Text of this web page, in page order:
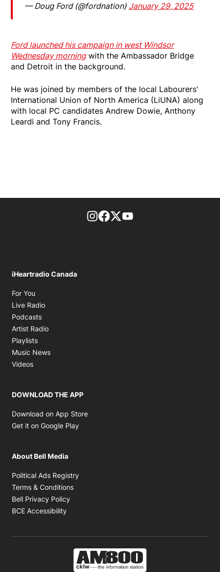
— Doug Ford (@fordnation) January 29, 2025
Ford launched his campaign in west Windsor
Wednesday morningwith the Ambassador Bridge
and Detroit in the background.
He was joined by members of the local Labourers'
International Union of North America (LiUNA) along
with local PC candidates Andrew Dowie, Anthony
Leardi and Tony Francis.
footer-block.instagram-link
Facebook page
Twitter feed
iHeartradio Canada
For You
Live Radio
Podcasts
Artist Radio
Playlists
Music News
Videos
DOWNLOAD THE APP
Download on App Store
Get it on Google Play
About Bell Media
Political Ads Registry
Terms & Conditions
Bell Privacy Policy
BCE Accessibility